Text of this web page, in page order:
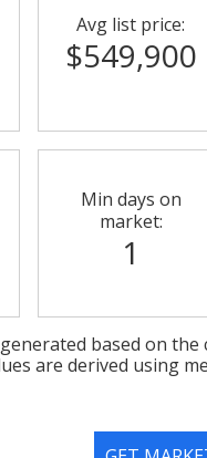
Avg list price:
$549,900
Min days on
market:
1
based on
are derived using